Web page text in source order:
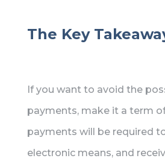
The Key
If you want to avoid the
payments, make it a term
payments will be required
electronic means, and